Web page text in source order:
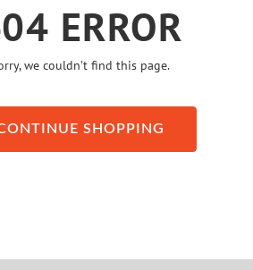
ERROR
we couldn’t find this page.
SHOPPING